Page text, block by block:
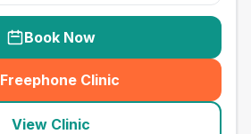
Book Now
Freephone Clinic
(seo_lab_card_freephone
View Clinic